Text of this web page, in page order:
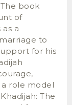
book
of
a
to
for his
role model
The